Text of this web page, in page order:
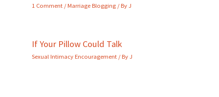
1 Comment /Marriage Blogging / ByJ
If Your Pillow Could Talk
Sexual Intimacy Encouragement / ByJ